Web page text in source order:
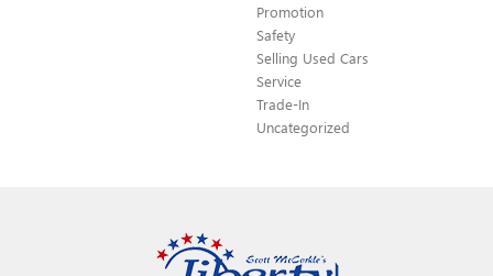
Promotion
Safety
Selling Used Cars
Service
Trade-In
Uncategorized